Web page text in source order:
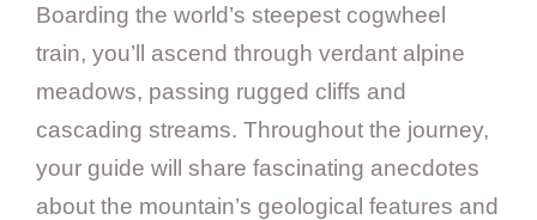
Boarding the world’s steepest cogwheel
train, you’ll ascend through verdant alpine
meadows, passing rugged cliffs and
cascading streams. Throughout the journey,
your guide will share fascinating anecdotes
about the mountain’s geological features and